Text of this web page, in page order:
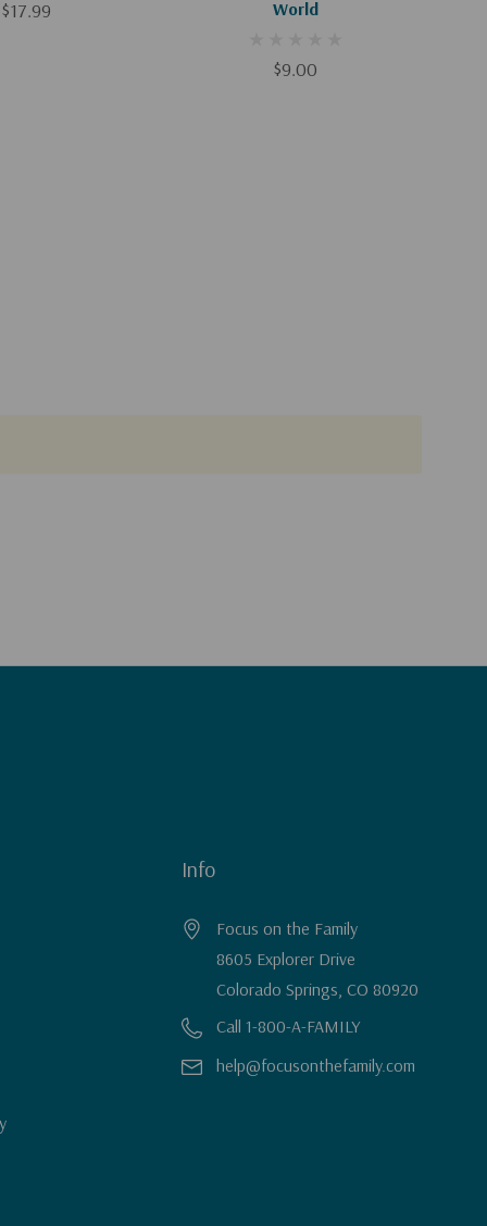
$17.99
World
$9.00
Info
Focus on the Family
8605 Explorer Drive
Colorado Springs, CO 80920
Call 1-800-A-FAMILY
help@focusonthefamily.com